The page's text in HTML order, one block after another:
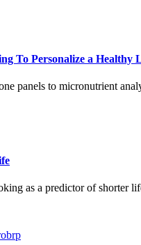
To Personalize a Healthy
panels to micronutrient
as a predictor of shorter